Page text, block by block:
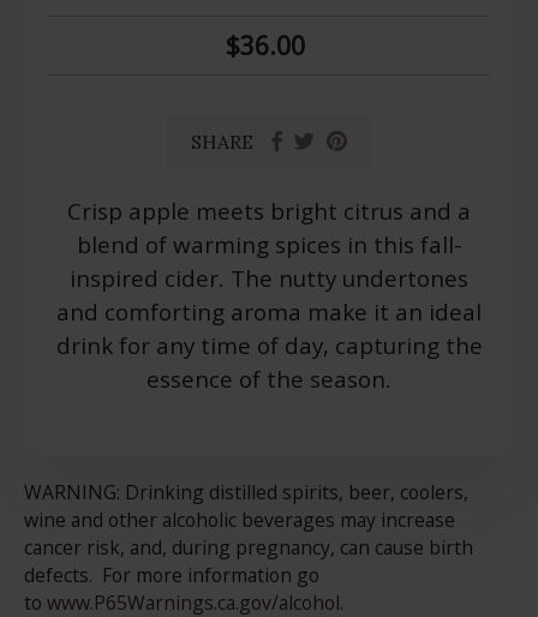
$36.00
SHARE
Crisp apple meets bright citrus and a
blend of warming spices in this fall-
inspired cider. The nutty undertones
and comforting aroma make it an ideal
drink for any time of day, capturing the
essence of the season.
WARNING: Drinking distilled spirits, beer, coolers,
wine and other alcoholic beverages may increase
cancer risk, and, during pregnancy, can cause birth
defects. For more information go
to www.P65Warnings.ca.gov/alcohol.